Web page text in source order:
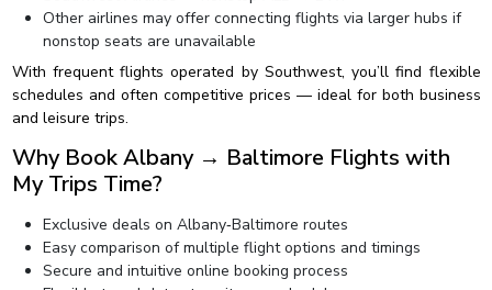
Other airlines may offer connecting flights via larger hubs if
nonstop seats are unavailable
With frequent flights operated by Southwest, you’ll find flexible
schedules and often competitive prices — ideal for both business
and leisure trips.
Why Book Albany → Baltimore Flights with
My Trips Time?
Exclusive deals on Albany‑Baltimore routes
Easy comparison of multiple flight options and timings
Secure and intuitive online booking process